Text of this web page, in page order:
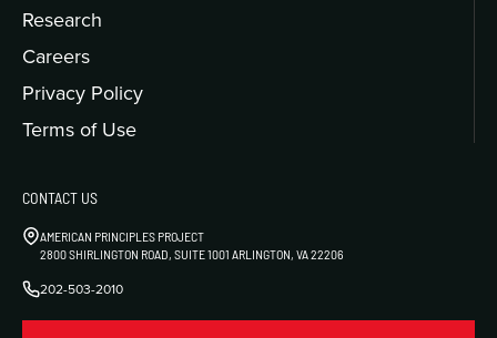
Research
Careers
Privacy Policy
Terms of Use
CONTACT US
AMERICAN PRINCIPLES PROJECT
2800 SHIRLINGTON ROAD, SUITE 1001 ARLINGTON, VA 22206
202-503-2010